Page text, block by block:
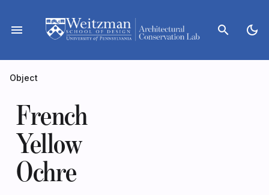
content
menu search dark_mode
Object
French
Yellow
Ochre